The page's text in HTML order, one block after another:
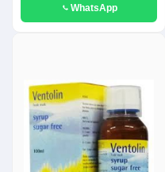
WhatsApp